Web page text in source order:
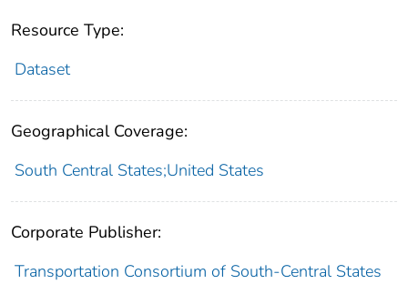
Resource Type:
Dataset
Geographical Coverage:
South Central States;United States
Corporate Publisher:
Transportation Consortium of South-Central States